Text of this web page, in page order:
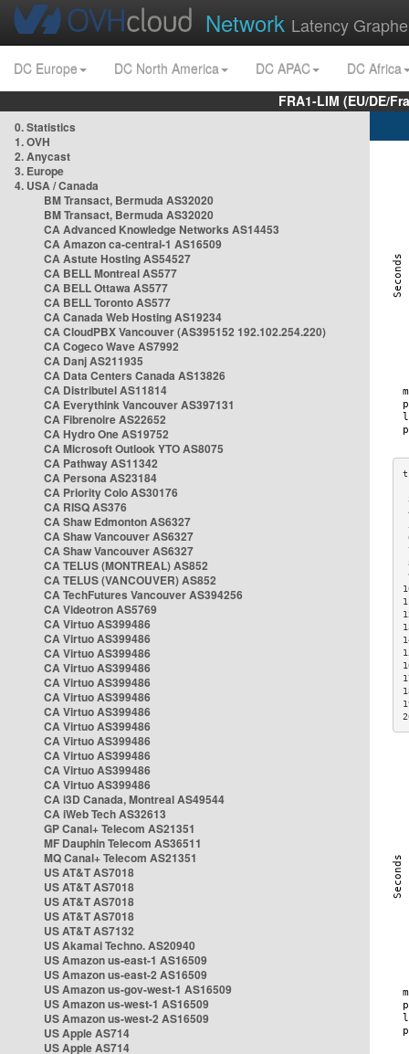
Network Latency
DC Europe DC North America DC APAC
DC Africa
FRA1-LIM (EU/DE/
0. Statistics
1. OVH
2. Anycast
3. Europe
4. USA / Canada
BM Transact, Bermuda AS32020
BM Transact, Bermuda AS32020
CA Advanced Knowledge Networks AS14453
CA Amazon ca-central-1 AS16509
CA Astute Hosting AS54527
CA BELL Montreal AS577
CA BELL Ottawa AS577
CA BELL Toronto AS577
CA Canada Web Hosting AS19234
CA CloudPBX Vancouver (AS395152 192.102.254.220)
CA Cogeco Wave AS7992
CA Danj AS211935
CA Data Centers Canada AS13826
CA Distributel AS11814
CA Everythink Vancouver AS397131
CA Fibrenoire AS22652
CA Hydro One AS19752
CA Microsoft Outlook YTO AS8075
CA Pathway AS11342
CA Persona AS23184
CA Priority Colo AS30176
CA RISQ AS376
CA Shaw Edmonton AS6327
CA Shaw Vancouver AS6327
CA Shaw Vancouver AS6327
CA TELUS (MONTREAL) AS852
CA TELUS (VANCOUVER) AS852
CA TechFutures Vancouver AS394256
CA Videotron AS5769
CA Virtuo AS399486
CA Virtuo AS399486
CA Virtuo AS399486
CA Virtuo AS399486
CA Virtuo AS399486
CA Virtuo AS399486
CA Virtuo AS399486
CA Virtuo AS399486
CA Virtuo AS399486
CA Virtuo AS399486
CA Virtuo AS399486
CA Virtuo AS399486
CA i3D Canada, Montreal AS49544
CA iWeb Tech AS32613
GP Canal+ Telecom AS21351
MF Dauphin Telecom AS36511
MQ Canal+ Telecom AS21351
US AT&T AS7018
US AT&T AS7018
US AT&T AS7018
US AT&T AS7018
US AT&T AS7132
US Akamai Techno. AS20940
US Amazon us-east-1 AS16509
US Amazon us-east-2 AS16509
US Amazon us-gov-west-1 AS16509
US Amazon us-west-1 AS16509
US Amazon us-west-2 AS16509
US Apple AS714
US Apple AS714